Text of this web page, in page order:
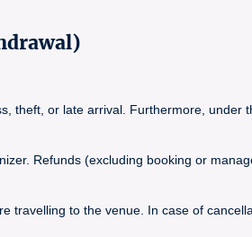
theft, or late arrival. Furthermore,
Refunds (excluding booking or
travelling to the venue. In case of